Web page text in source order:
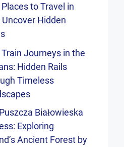
to Travel in
Hidden
Journeys in the
Hidden Rails
Timeless
Białowieska
Exploring
Ancient Forest by